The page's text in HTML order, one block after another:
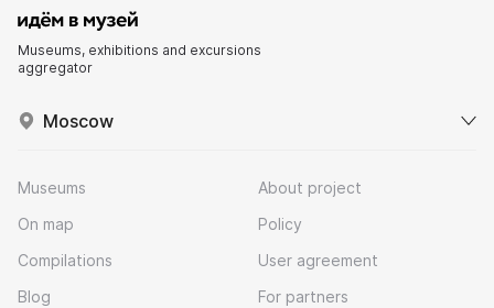
Museums, exhibitions and excursions
aggregator
Moscow
Museums
On map
Compilations
Blog
About project
Policy
User agreement
For partners